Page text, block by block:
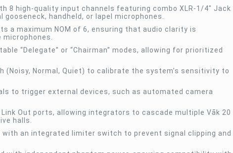
8 high-quality input channels featuring combo XLR-1/4″ Jack
handheld, or lapel microphones.
a maximum NOM of 6, ensuring that audio clarity is
“Delegate” or “Chairman” modes, allowing for prioritized
(Noisy, Normal, Quiet) to calibrate the system’s sensitivity to
to trigger external devices, such as automated camera
Link Out ports, allowing integrators to cascade multiple Vāk 20
halls.
with an integrated limiter switch to prevent signal clipping and